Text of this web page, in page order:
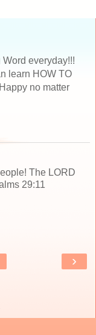
everyday!!!
learn HOW TO
no matter
The LORD
29:11
›